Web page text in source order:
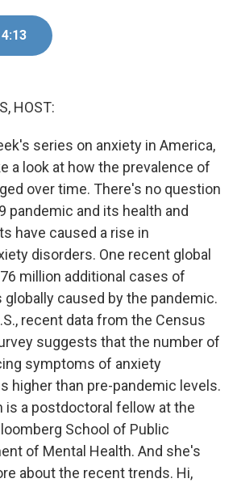
4:13
HOST:
series on anxiety in America,
a look at how the prevalence of
over time. There's no question
pandemic and its health and
have caused a rise in
disorders. One recent global
million additional cases of
caused by the pandemic.
recent data from the Census
suggests that the number of
symptoms of anxiety
higher than pre-pandemic levels.
is a postdoctoral fellow at the
School of Public
of Mental Health. And she's
about the recent trends. Hi,